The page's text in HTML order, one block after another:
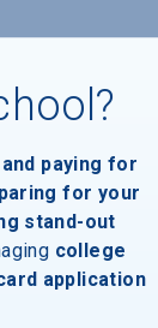
paying for
for your
stand-out
college
application